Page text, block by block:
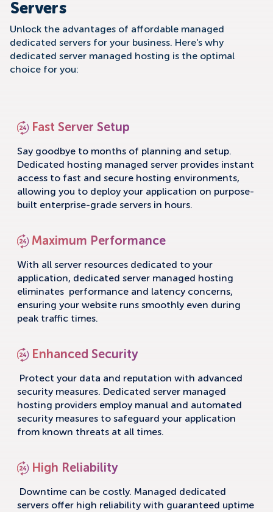
Servers
Unlock the advantages of affordable managed
dedicated servers for your business. Here's why
dedicated server managed hosting is the optimal
choice for you:
Fast Server Setup
Say goodbye to months of planning and setup.
Dedicated hosting managed server provides instant
access to fast and secure hosting environments,
allowing you to deploy your application on purpose-
built enterprise-grade servers in hours.
Maximum Performance
With all server resources dedicated to your
application, dedicated server managed hosting
eliminates performance and latency concerns,
ensuring your website runs smoothly even during
peak traffic times.
Enhanced Security
Protect your data and reputation with advanced
security measures. Dedicated server managed
hosting providers employ manual and automated
security measures to safeguard your application
from known threats at all times.
High Reliability
Downtime can be costly. Managed dedicated
servers offer high reliability with guaranteed uptime